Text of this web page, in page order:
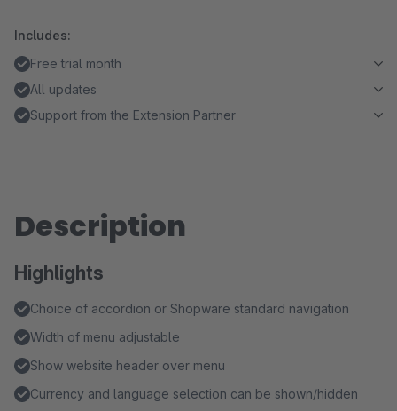
Includes:
Free trial month
All updates
Support from the Extension Partner
Description
Highlights
Choice of accordion or Shopware standard navigation
Width of menu adjustable
Show website header over menu
Currency and language selection can be shown/hidden